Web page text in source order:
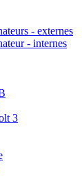
- externes
- internes
3